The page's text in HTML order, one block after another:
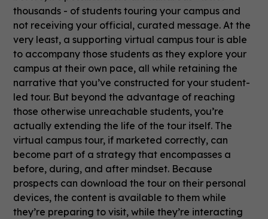
thousands - of students touring your campus and
not receiving your official, curated message. At the
very least, a supporting virtual campus tour is able
to accompany those students as they explore your
campus at their own pace, all while retaining the
narrative that you’ve constructed for your student-
led tour. But beyond the advantage of reaching
those otherwise unreachable students, you’re
actually extending the life of the tour itself. The
virtual campus tour, if marketed correctly, can
become part of a strategy that encompasses a
before, during, and after mindset. Because
prospects can download the tour on their personal
devices, the content is available to them while
they’re preparing to visit, while they’re interacting